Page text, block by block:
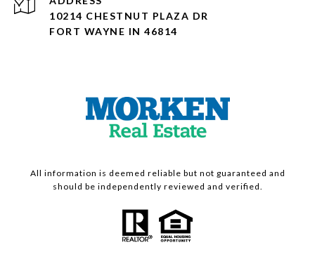
10214 CHESTNUT PLAZA DR
FORT WAYNE IN 46814
All information is deemed reliable but not guaranteed and
should be independently reviewed and verified.